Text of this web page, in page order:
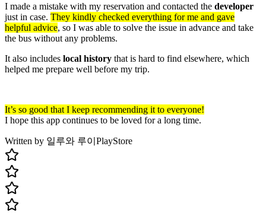
I made a mistake with my reservation and contacted the developer
just in case. They kindly checked everything for me and gave
helpful advice, so I was able to solve the issue in advance and take
the bus without any problems.
It also includes local history that is hard to find elsewhere, which
helped me prepare well before my trip.
It’s so good that I keep recommending it to everyone!
I hope this app continues to be loved for a long time.
Written by 일루와 루이 PlayStore